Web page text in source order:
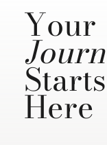
Your
Starts
Here